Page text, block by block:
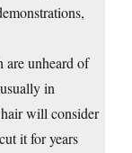
are unheard of
in
will consider
it for years